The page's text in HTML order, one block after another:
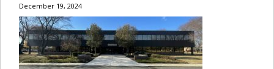
December 19, 2024